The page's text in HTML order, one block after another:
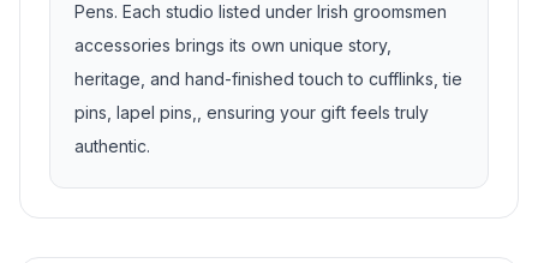
Pens. Each studio listed under Irish groomsmen
accessories brings its own unique story,
heritage, and hand-finished touch to cufflinks, tie
pins, lapel pins,, ensuring your gift feels truly
authentic.